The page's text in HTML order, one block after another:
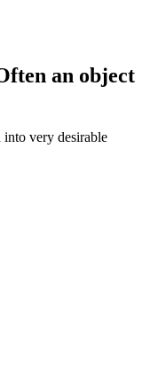
an object
into very desirable